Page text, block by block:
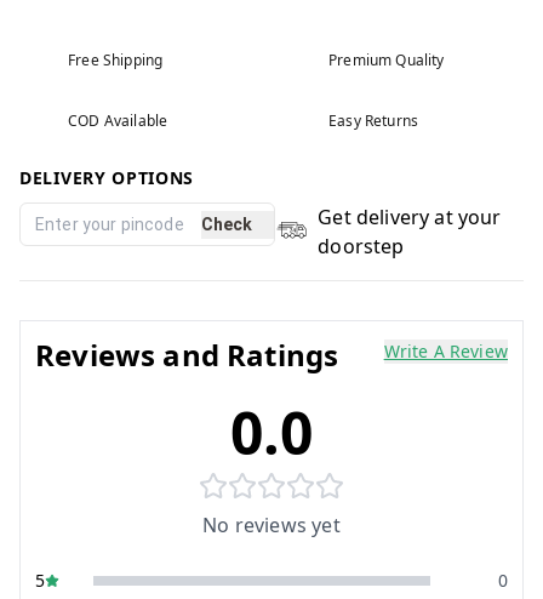
Free Shipping Premium Quality
COD Available Easy Returns
DELIVERY OPTIONS
Check
Get delivery at your
doorstep
Reviews and Ratings Write A Review
0.0
No reviews yet
5 0